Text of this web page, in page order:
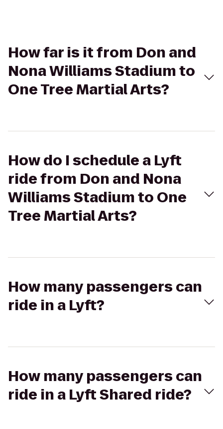
How far is it from Don and
Nona Williams Stadium to
One Tree Martial Arts?
How do I schedule a Lyft
ride from Don and Nona
Williams Stadium to One
Tree Martial Arts?
How many passengers can
ride in a Lyft?
How many passengers can
ride in a Lyft Shared ride?